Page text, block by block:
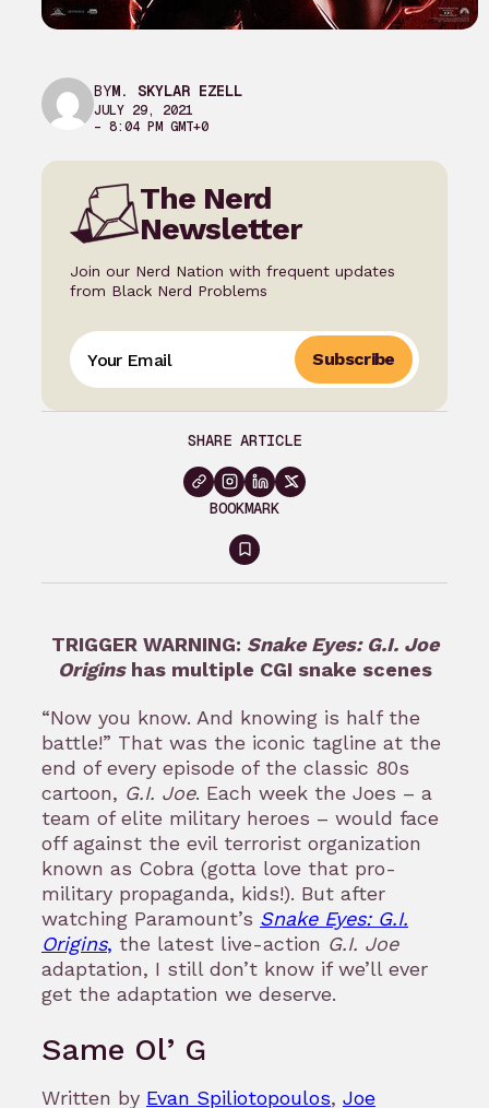
BYM. SKYLAR EZELL
JULY 29, 2021
– 8:04 PM GMT+0
The Nerd
Newsletter
Join our Nerd Nation with frequent updates
from Black Nerd Problems
Subscribe
SHARE ARTICLE
BOOKMARK
Sign
in
bookmark
TRIGGER WARNING: Snake Eyes: G.I. Joe
Originshas multiple CGI snake scenes
“Now you know. And knowing is half the
battle!” That was the iconic tagline at the
end of every episode of the classic 80s
cartoon, G.I. Joe. Each week the Joes – a
team of elite military heroes – would face
off against the evil terrorist organization
known as Cobra (gotta love that pro-
military propaganda, kids!). But after
watching Paramount’s Snake Eyes: G.I.
Origins, the latest live-action G.I. Joe
adaptation, I still don’t know if we’ll ever
get the adaptation we deserve.
Same Ol’ G
Written by Evan Spiliotopoulos, Joe